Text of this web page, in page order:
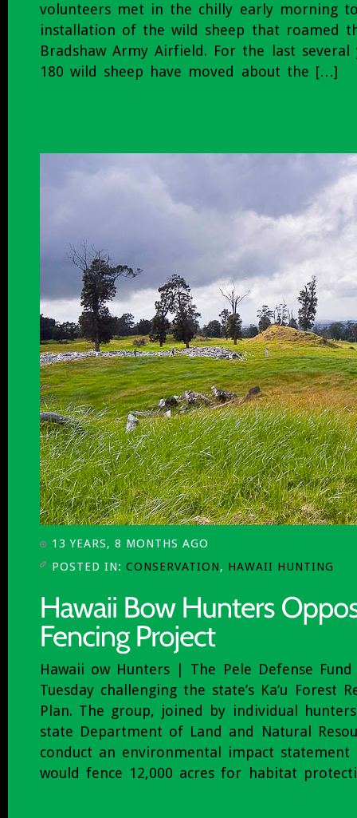
volunteers met in the chilly early morning
installation of the wild sheep that roamed
Bradshaw Army Airfield. For the last several
180 wild sheep have moved about the […]
13 YEARS, 8 MONTHS AGO
POSTED IN: CONSERVATION, HAWAII HUNTING
Hawaii ow Hunters | The Pele Defense
Tuesday challenging the state’s Ka‘u Forest
Plan. The group, joined by individual
state Department of Land and Natural
conduct an environmental impact
would fence 12,000 acres for habitat